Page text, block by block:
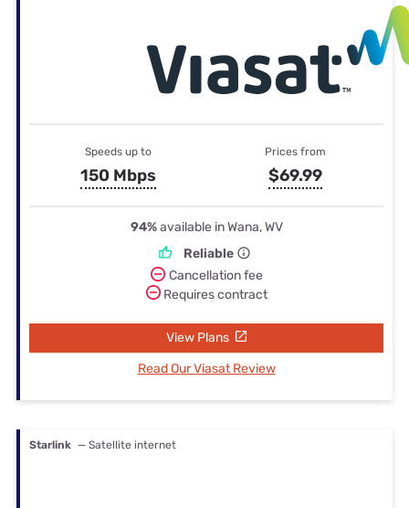
Speeds up to
150 Mbps
Prices from
$69.99
94%available in Wana, WV
Reliable
Cancellation fee
Requires contract
View Plans
Read Our Viasat Review
Starlink — Satellite internet